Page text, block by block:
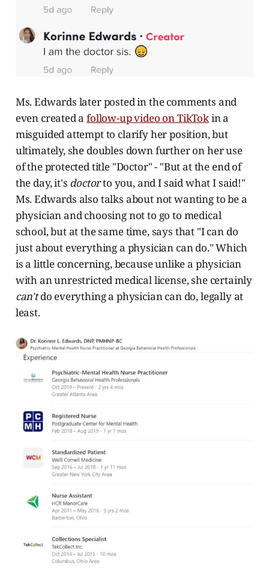
Ms. Edwards later posted in the comments and
even created afollow-up video on TikTokin a
misguided attempt to clarify her position, but
ultimately, she doubles down further on her use
of the protected title "Doctor" - "But at the end of
the day, it's doctorto you, and I said what I said!"
Ms. Edwards also talks about not wanting to be a
physician and choosing not to go to medical
school, but at the same time, says that "I can do
just about everything a physician can do." Which
is a little concerning, because unlike a physician
with an unrestricted medical license, she certainly
can'tdo everything a physician can do, legally at
least.